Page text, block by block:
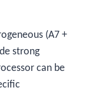
(A7 +
strong
can be